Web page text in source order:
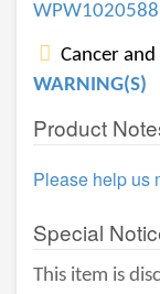
Cancer
WARNING(S)
Product
Please help us
Special
This item is